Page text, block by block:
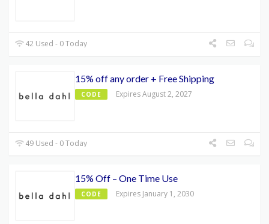
42 Used - 0 Today
15% off any order + Free Shipping
CODE Expires August 2, 2027
49 Used - 0 Today
15% Off – One Time Use
CODE Expires January 1, 2030